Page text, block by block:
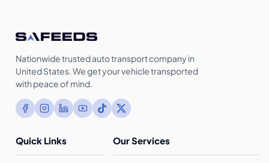
Nationwide trusted auto transport company in
United States. We get your vehicle transported
with peace of mind.
Our Services
Quick Links